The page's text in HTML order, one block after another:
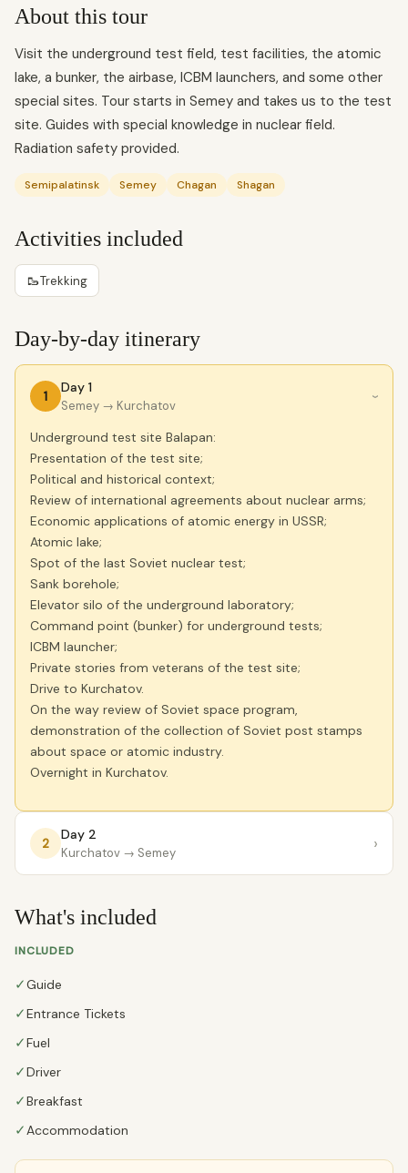
About this tour
Visit the underground test field, test facilities, the atomic
lake, a bunker, the airbase, ICBM launchers, and some other
special sites. Tour starts in Semey and takes us to the test
site. Guides with special knowledge in nuclear field.
Radiation safety provided.
Semipalatinsk Semey Chagan Shagan
Activities included
🥾Trekking
Day-by-day itinerary
1
Day 1
Semey → Kurchatov
›
Underground test site Balapan:
Presentation of the test site;
Political and historical context;
Review of international agreements about nuclear arms;
Economic applications of atomic energy in USSR;
Atomic lake;
Spot of the last Soviet nuclear test;
Sank borehole;
Elevator silo of the underground laboratory;
Command point (bunker) for underground tests;
ICBM launcher;
Private stories from veterans of the test site;
Drive to Kurchatov.
On the way review of Soviet space program,
demonstration of the collection of Soviet post stamps
about space or atomic industry.
Overnight in Kurchatov.
2
Day 2
Kurchatov → Semey ›
What's included
INCLUDED
✓Guide
✓Entrance Tickets
✓Fuel
✓Driver
✓Breakfast
✓ Accommodation